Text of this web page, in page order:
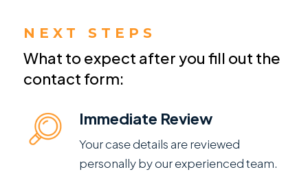
NEXT STEPS
What to expect after you fill out the
contact form:
Immediate Review
Your case details are reviewed
personally by our experienced team.